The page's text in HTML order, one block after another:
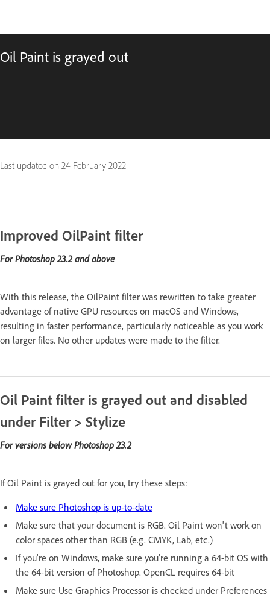
Oil Paint is grayed out
Last updated on 24 February 2022
Improved OilPaint filter
For Photoshop 23.2 and above
With this release, the OilPaint filter was rewritten to take greater
advantage of native GPU resources on macOS and Windows,
resulting in faster performance, particularly noticeable as you work
on larger files. No other updates were made to the filter.
Oil Paint filter is grayed out and disabled
under Filter > Stylize
For versions below Photoshop 23.2
If Oil Paint is grayed out for you, try these steps:
Make sure Photoshop is up-to-date
Make sure that your document is RGB. Oil Paint won't work on
color spaces other than RGB (e.g. CMYK, Lab, etc.)
If you're on Windows, make sure you're running a 64-bit OS with
the 64-bit version of Photoshop. OpenCL requires 64-bit
Make sure Use Graphics Processor is checked under Preferences